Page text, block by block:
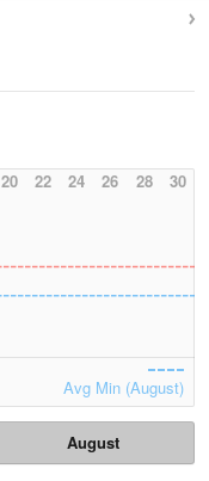
20 22 24 26 28 30
Avg Min (August)
August